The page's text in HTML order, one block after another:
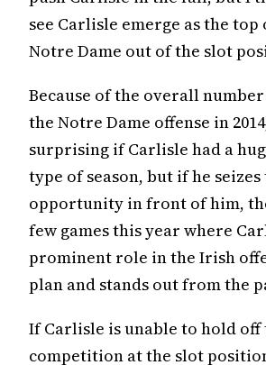
see Carlisle emerge as the
Notre Dame out of the slot
Because of the overall
the Notre Dame offense in
surprising if Carlisle had a
type of season, but if he seizes
opportunity in front of him,
few games this year where
prominent role in the Irish
plan and stands out from the
If Carlisle is unable to hold off
competition at the slot